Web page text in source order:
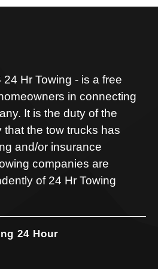
Hr Towing - is a free
in connecting
It is the duty of the
that the tow trucks has
and/or insurance
companies are
of 24 Hr Towing
24 Hour